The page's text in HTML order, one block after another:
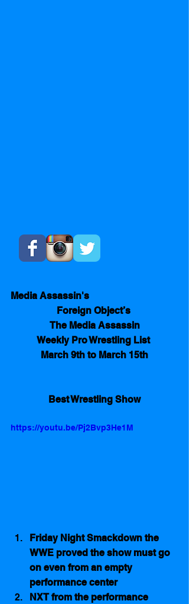
Media Assassin's
Foreign Object’s
The Media Assassin
Weekly Pro Wrestling List
March 9th to March 15th
Best Wrestling Show
https://youtu.be/Pj2Bvp3He1M
Friday Night Smackdown the
WWE proved the show must go
on even from an empty
performance center
NXT from the performance